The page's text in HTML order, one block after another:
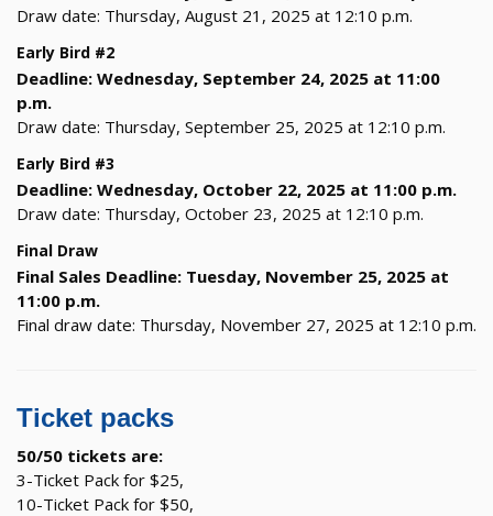
Draw date: Thursday, August 21, 2025 at 12:10 p.m.
Early Bird #2
Deadline: Wednesday, September 24, 2025 at 11:00
p.m.
Draw date: Thursday, September 25, 2025 at 12:10 p.m.
Early Bird #3
Deadline: Wednesday, October 22, 2025 at 11:00 p.m.
Draw date: Thursday, October 23, 2025 at 12:10 p.m.
Final Draw
Final Sales Deadline: Tuesday, November 25, 2025 at
11:00 p.m.
Final draw date: Thursday, November 27, 2025 at 12:10 p.m.
Ticket packs
50/50 tickets are:
3-Ticket Pack for $25,
10-Ticket Pack for $50,